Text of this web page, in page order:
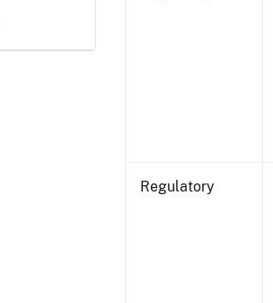
Regulatory